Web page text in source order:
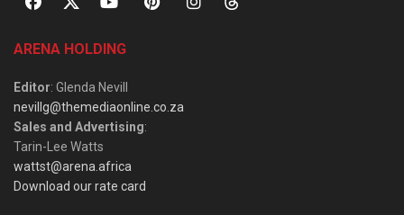
ARENA HOLDING
Editor: Glenda Nevill
nevillg@themediaonline.co.za
Sales and Advertising:
Tarin-Lee Watts
wattst@arena.africa
Download our rate card